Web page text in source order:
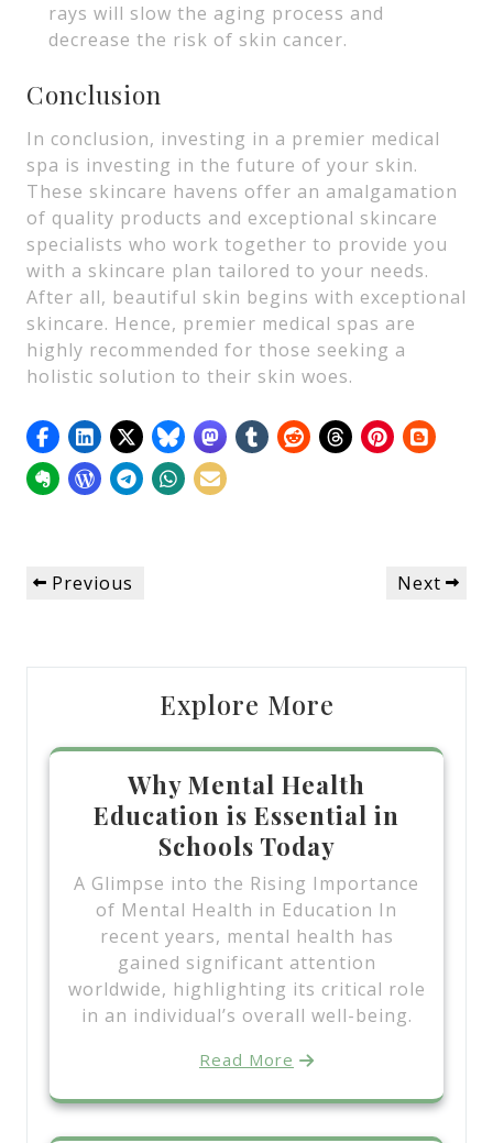
rays will slow the aging process and
decrease the risk of skin cancer.
Conclusion
In conclusion, investing in a premier medical
spa is investing in the future of your skin.
These skincare havens offer an amalgamation
of quality products and exceptional skincare
specialists who work together to provide you
with a skincare plan tailored to your needs.
After all, beautiful skin begins with exceptional
skincare. Hence, premier medical spas are
highly recommended for those seeking a
holistic solution to their skin woes.
Post
navigation
Previous
Previous
Next
Next
Explore More
Why Mental Health
Education is Essential in
Schools Today
A Glimpse into the Rising Importance
of Mental Health in Education In
recent years, mental health has
gained significant attention
worldwide, highlighting its critical role
in an individual’s overall well-being.
Read More